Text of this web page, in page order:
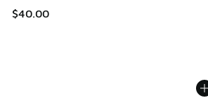
$40.00